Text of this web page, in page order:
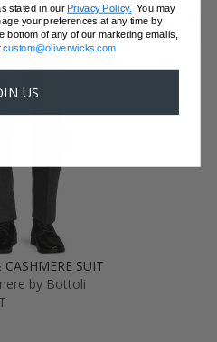
GET SAMPLES
SUIT
by Bottoli
stated in our Privacy Policy. You may
your preferences at any time by
of any of our marketing emails,
custom@oliverwicks.com
US